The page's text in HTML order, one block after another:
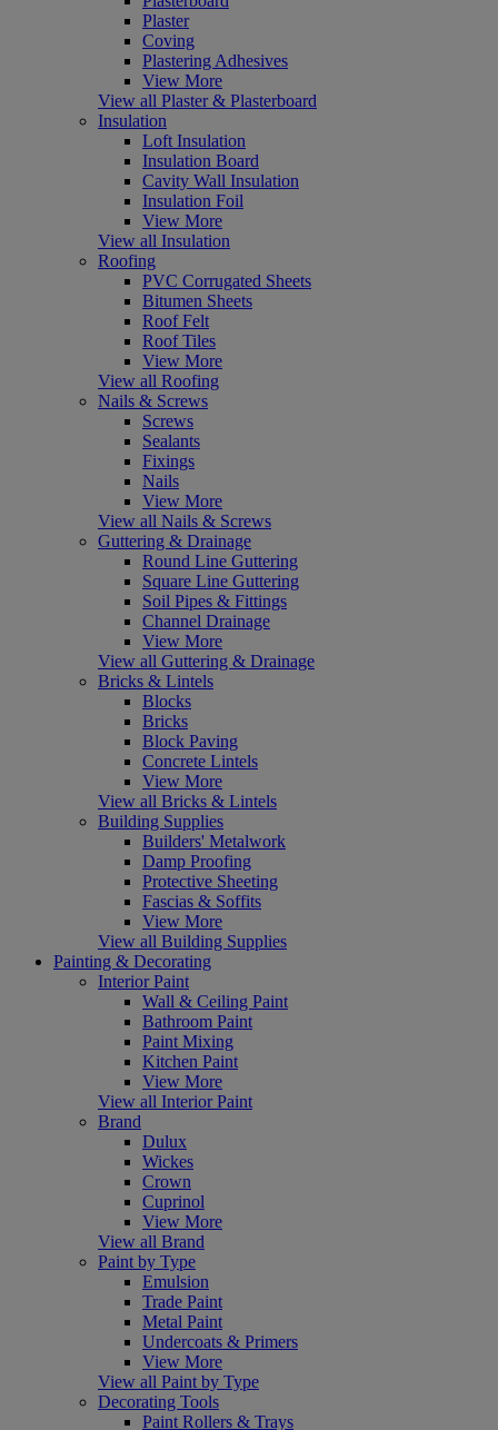
Plaster
Coving
Plastering Adhesives
View More
View all Plaster & Plasterboard
Insulation
Loft Insulation
Insulation Board
Cavity Wall Insulation
Insulation Foil
View More
View all Insulation
Roofing
PVC Corrugated Sheets
Bitumen Sheets
Roof Felt
Roof Tiles
View More
View all Roofing
Nails & Screws
Screws
Sealants
Fixings
Nails
View More
View all Nails & Screws
Guttering & Drainage
Round Line Guttering
Square Line Guttering
Soil Pipes & Fittings
Channel Drainage
View More
View all Guttering & Drainage
Bricks & Lintels
Blocks
Bricks
Block Paving
Concrete Lintels
View More
View all Bricks & Lintels
Building Supplies
Builders' Metalwork
Damp Proofing
Protective Sheeting
Fascias & Soffits
View More
View all Building Supplies
Painting & Decorating
Interior Paint
Wall & Ceiling Paint
Bathroom Paint
Paint Mixing
Kitchen Paint
View More
View all Interior Paint
Brand
Dulux
Wickes
Crown
Cuprinol
View More
View all Brand
Paint by Type
Emulsion
Trade Paint
Metal Paint
Undercoats & Primers
View More
View all Paint by Type
Decorating Tools
Paint Rollers & Trays